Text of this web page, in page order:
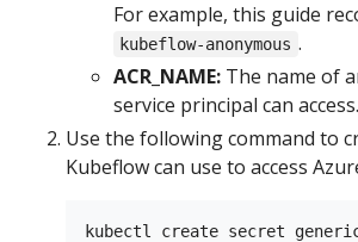
For example, this guide
kubeflow-anonymous .
ACR_NAME: The name of
service principal can access.
Use the following command to
Kubeflow can use to access
kubectl create secret generic -